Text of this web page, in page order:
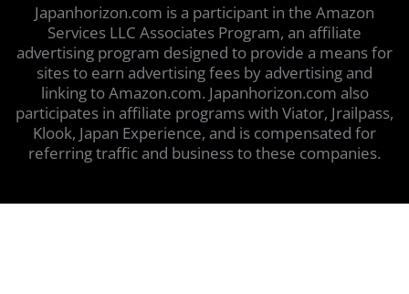
Japanhorizon.com is a participant in the Amazon
Services LLC Associates Program, an affiliate
advertising program designed to provide a means for
sites to earn advertising fees by advertising and
linking to Amazon.com. Japanhorizon.com also
participates in affiliate programs with Viator, Jrailpass,
Klook, Japan Experience, and is compensated for
referring traffic and business to these companies.